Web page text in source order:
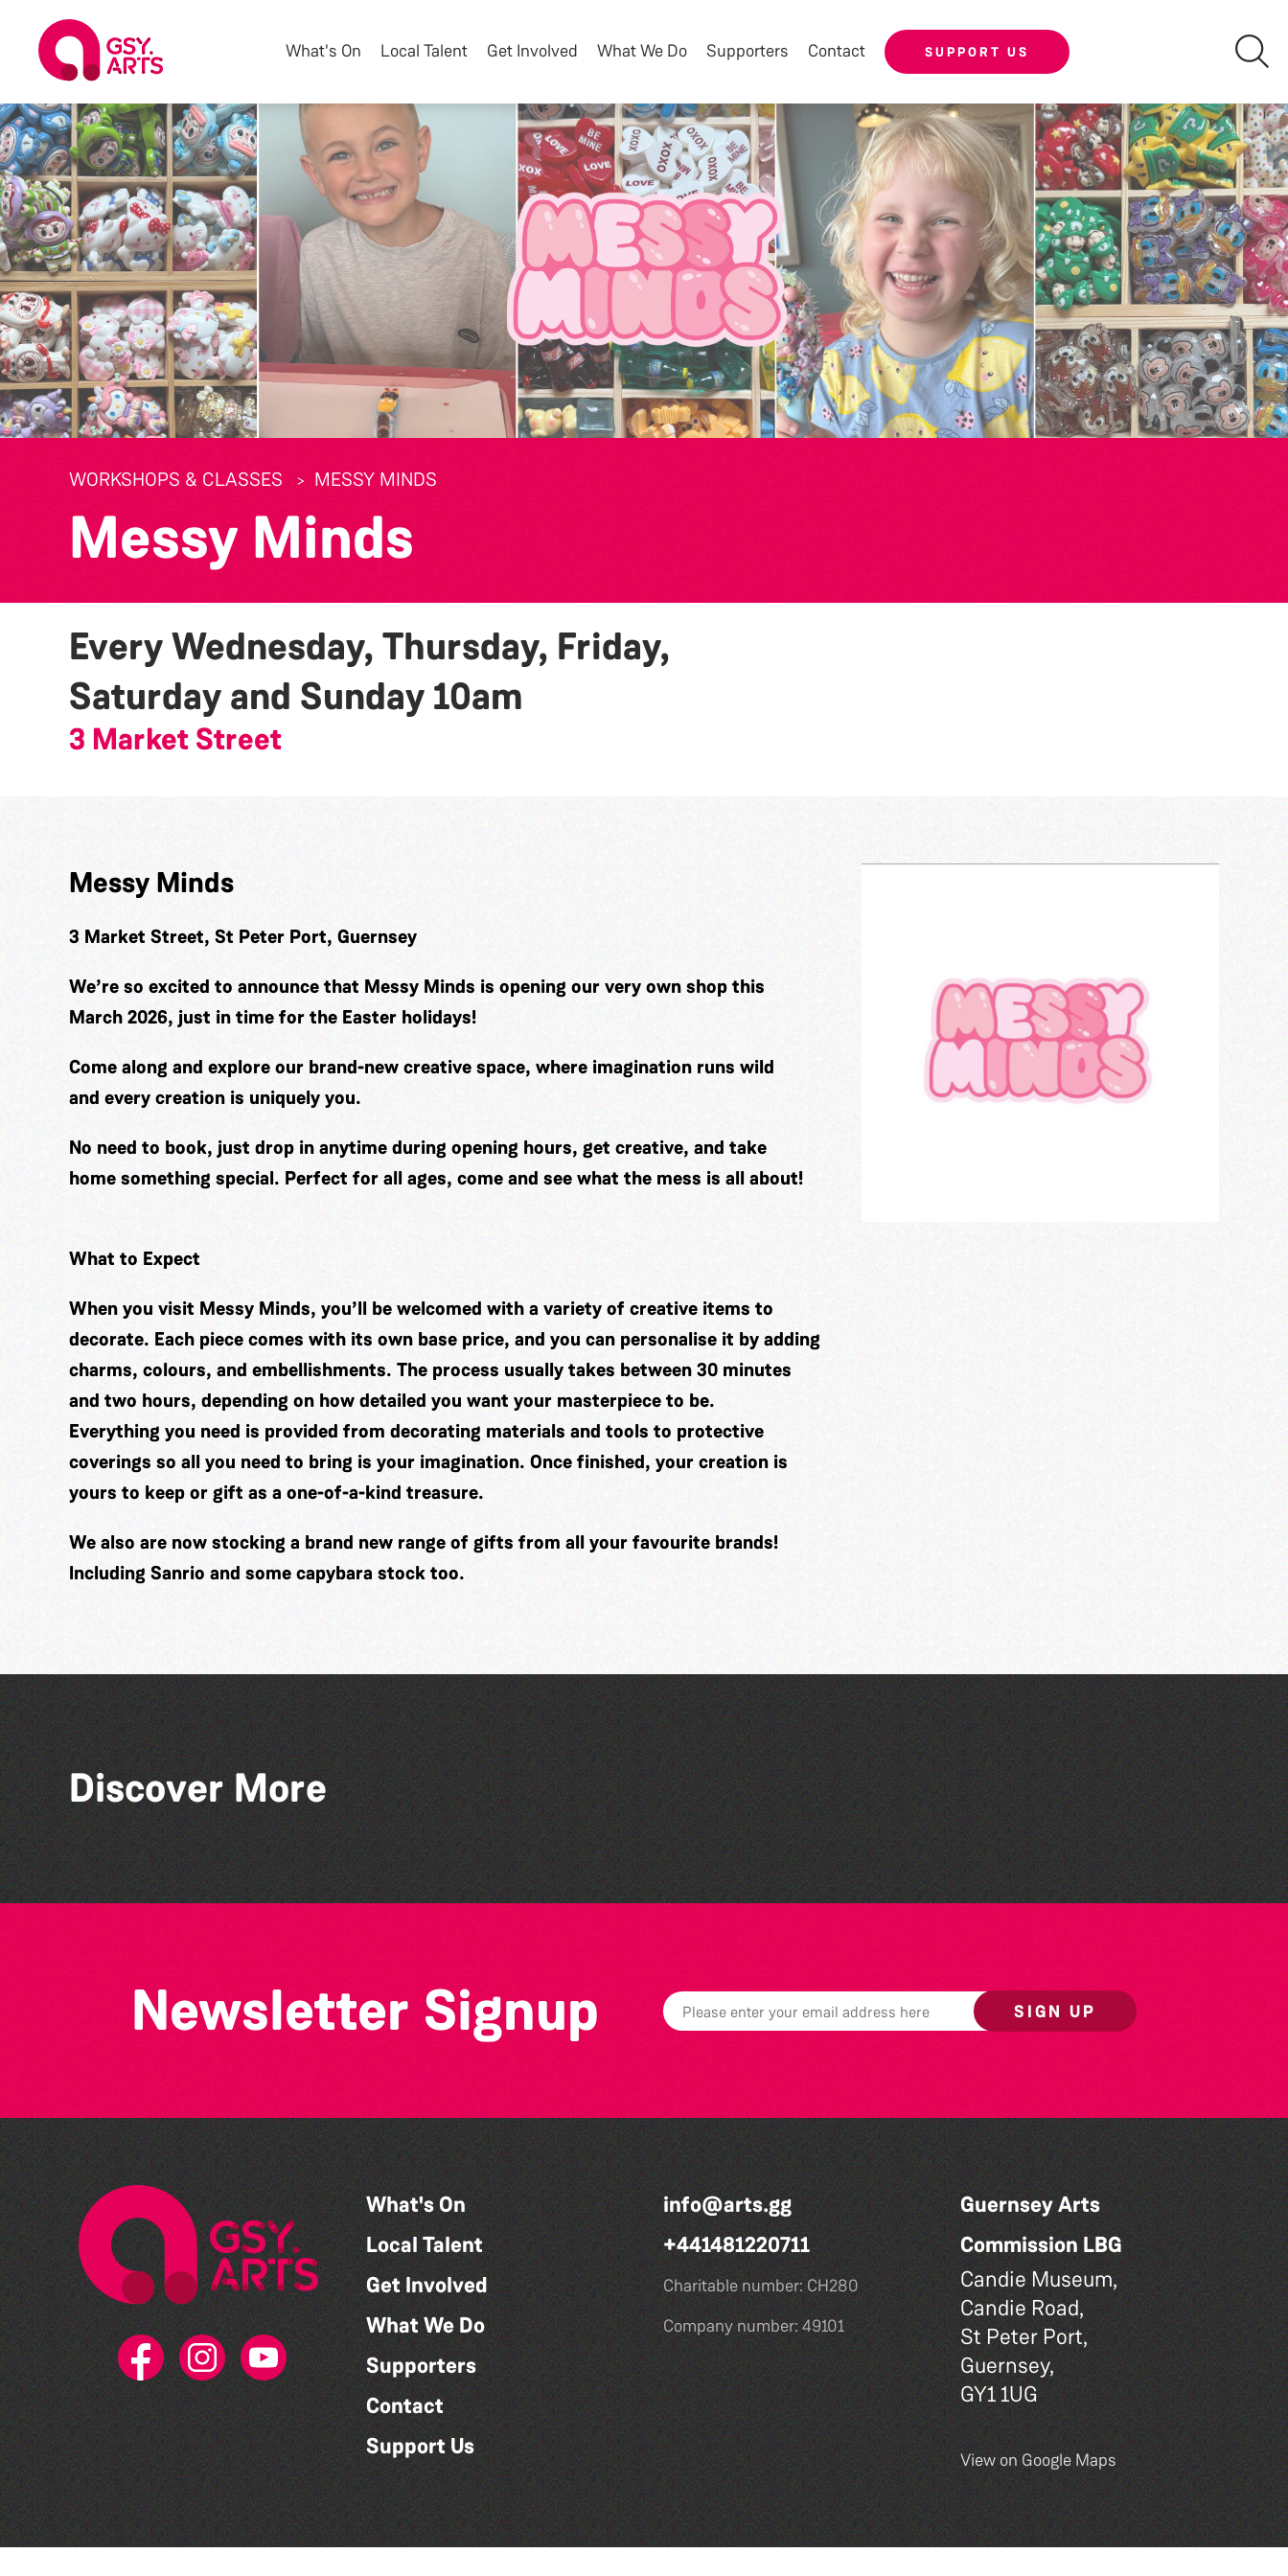
What's On Local Talent Get Involved What We Do Supporters Contact SUPPORT US
WORKSHOPS & CLASSES MESSY MINDS
Messy Minds
Every Wednesday, Thursday, Friday,
Saturday and Sunday10am
3 Market Street
Messy Minds
3 Market Street, St Peter Port, Guernsey
We’re so excited to announce that Messy Minds is opening our very own shop this
March 2026, just in time for the Easter holidays!
Come along and explore our brand-new creative space, where imagination runs wild
and every creation is uniquely you.
No need to book, just drop in anytime during opening hours, get creative, and take
home something special. Perfect for all ages, come and see what the mess is all about!
What to Expect
When you visit Messy Minds, you’ll be welcomed with a variety of creative items to
decorate. Each piece comes with its own base price, and you can personalise it by adding
charms, colours, and embellishments. The process usually takes between 30 minutes
and two hours, depending on how detailed you want your masterpiece to be.
Everything you need is provided from decorating materials and tools to protective
coverings so all you need to bring is your imagination. Once finished, your creation is
yours to keep or gift as a one-of-a-kind treasure.
We also are now stocking a brand new range of gifts from all your favourite brands!
Including Sanrio and some capybara stock too.
Discover More
Think & Drink
Teen Maker Club: Paper
flowers
The Fanny Davies
International Piano Series
26/27 Season
Newsletter Signup SIGN UP
What's On
Local Talent
Get Involved
What We Do
Supporters
Contact
Support Us
info@arts.gg
+441481220711
Charitable number: CH280
Company number: 49101
Guernsey Arts
Commission LBG
Candie Museum,
Candie Road,
St Peter Port,
Guernsey,
GY1 1UG
View on Google Maps